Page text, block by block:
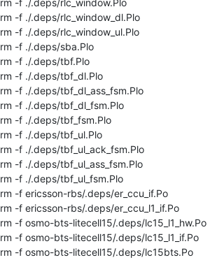
rm -f ./.deps/rlc_window_dl.Plo
rm -f ./.deps/rlc_window_ul.Plo
rm -f ./.deps/sba.Plo
rm -f ./.deps/tbf.Plo
rm -f ./.deps/tbf_dl.Plo
rm -f ./.deps/tbf_dl_ass_fsm.Plo
rm -f ./.deps/tbf_dl_fsm.Plo
rm -f ./.deps/tbf_fsm.Plo
rm -f ./.deps/tbf_ul.Plo
rm -f ./.deps/tbf_ul_ack_fsm.Plo
rm -f ./.deps/tbf_ul_ass_fsm.Plo
rm -f ./.deps/tbf_ul_fsm.Plo
rm -f ericsson-rbs/.deps/er_ccu_if.Po
rm -f ericsson-rbs/.deps/er_ccu_l1_if.Po
rm -f osmo-bts-litecell15/.deps/lc15_l1_hw.Po
rm -f osmo-bts-litecell15/.deps/lc15_l1_if.Po
rm -f osmo-bts-litecell15/.deps/lc15bts.Po